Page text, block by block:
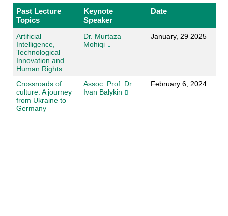
Past Lecture
Topics
Keynote
Speaker
Date
Artificial
Intelligence,
Technological
Innovation and
Human Rights
Dr. Murtaza
Mohiqi
January, 29 2025
Crossroads of
culture: A journey
from Ukraine to
Germany
Assoc. Prof. Dr.
Ivan Balykin
February 6, 2024